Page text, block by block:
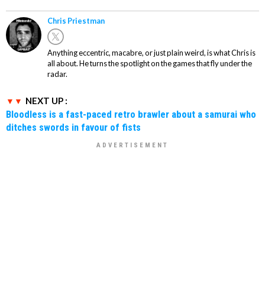
Chris Priestman
Anything eccentric, macabre, or just plain weird, is what Chris is
all about. He turns the spotlight on the games that fly under the
radar.
NEXT UP :
Bloodless is a fast-paced retro brawler about a samurai who
ditches swords in favour of fists